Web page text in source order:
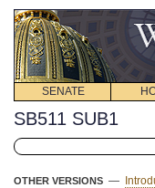
SENATE
SB511 SUB1
OTHER VERSIONS —